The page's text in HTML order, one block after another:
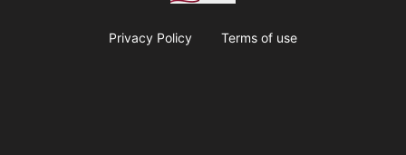
Privacy Policy Terms of use